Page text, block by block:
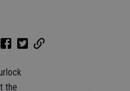
the